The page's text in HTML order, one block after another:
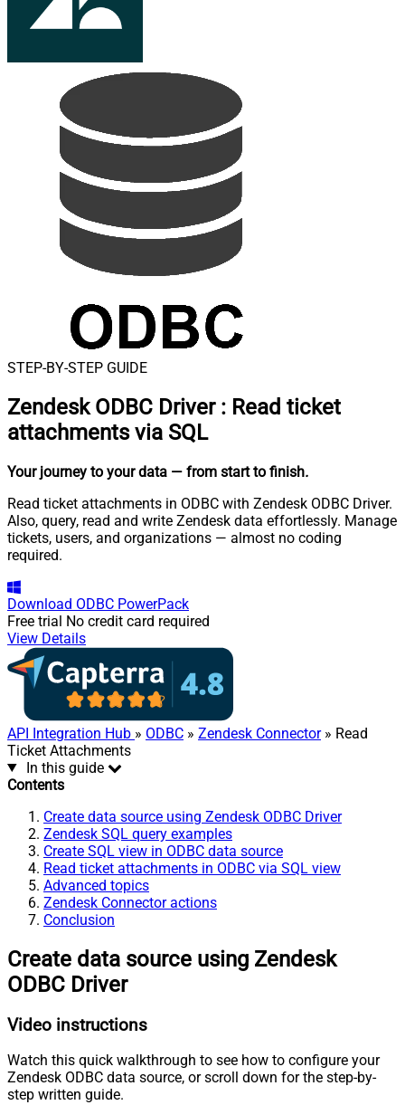
STEP-BY-STEP GUIDE
Zendesk ODBC Driver : Read ticket
attachments via SQL
Your journey to your data — from start to finish.
Read ticket attachments in ODBC with Zendesk ODBC Driver.
Also, query, read and write Zendesk data effortlessly. Manage
tickets, users, and organizations — almost no coding
required.
Download ODBC PowerPack
Free trial No credit card required
View Details
API Integration Hub » ODBC » Zendesk Connector» Read
Ticket Attachments
In this guide
Contents
Create data source using Zendesk ODBC Driver
Zendesk SQL query examples
Create SQL view in ODBC data source
Read ticket attachments in ODBC via SQL view
Advanced topics
Zendesk Connector actions
Conclusion
Create data source using Zendesk
ODBC Driver
Video instructions
Watch this quick walkthrough to see how to configure your
Zendesk ODBC data source, or scroll down for the step-by-
step written guide.